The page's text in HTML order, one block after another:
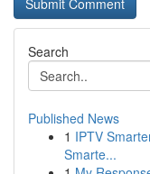
Search
Published News
1 IPTV
Smarte...